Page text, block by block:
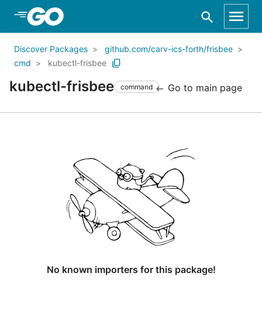
Skip to Main Content
Discover Packages
github.com/carv-ics-forth/frisbee
cmd
kubectl-frisbee
kubectl-frisbee command Go to main page
No known importers for this package!